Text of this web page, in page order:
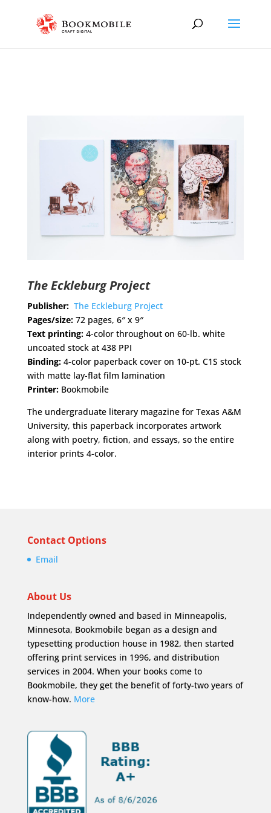
The Eckleburg Project
Publisher: The Eckleburg Project
Pages/size:72 pages, 6″ x 9″
Text printing:4-color throughout on 60-lb. white
uncoated stock at 438 PPI
Binding:4-color paperback cover on 10-pt. C1S stock
with matte lay-flat film lamination
Printer:Bookmobile
The undergraduate literary magazine for Texas A&M
University, this paperback incorporates artwork
along with poetry, fiction, and essays, so the entire
interior prints 4-color.
Contact Options
Email
About Us
Independently owned and based in Minneapolis,
Minnesota, Bookmobile began as a design and
typesetting production house in 1982, then started
offering print services in 1996, and distribution
services in 2004. When your books come to
Bookmobile, they get the benefit of forty-two years of
know-how. More